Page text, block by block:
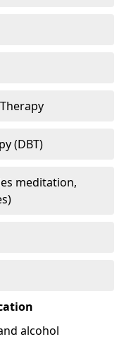
(DBT)
meditation,
alcohol